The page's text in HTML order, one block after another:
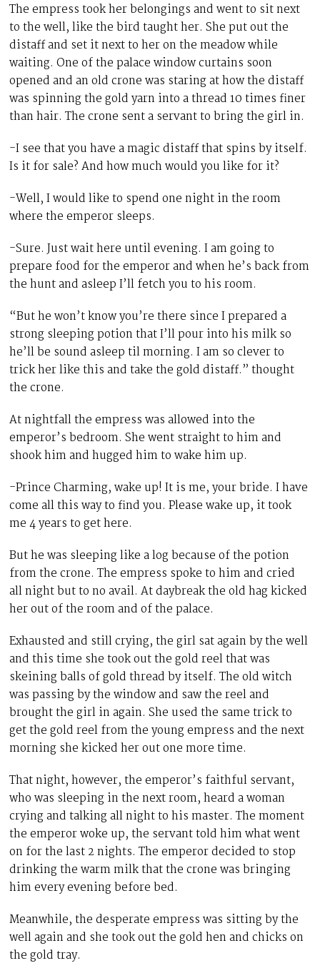
The empress took her belongings and went to sit next
to the well, like the bird taught her. She put out the
distaff and set it next to her on the meadow while
waiting. One of the palace window curtains soon
opened and an old crone was staring at how the distaff
was spinning the gold yarn into a thread 10 times finer
than hair. The crone sent a servant to bring the girl in.
-I see that you have a magic distaff that spins by itself.
Is it for sale? And how much would you like for it?
-Well, I would like to spend one night in the room
where the emperor sleeps.
-Sure. Just wait here until evening. I am going to
prepare food for the emperor and when he’s back from
the hunt and asleep I’ll fetch you to his room.
“But he won’t know you’re there since I prepared a
strong sleeping potion that I’ll pour into his milk so
he’ll be sound asleep til morning. I am so clever to
trick her like this and take the gold distaff.” thought
the crone.
At nightfall the empress was allowed into the
emperor’s bedroom. She went straight to him and
shook him and hugged him to wake him up.
-Prince Charming, wake up! It is me, your bride. I have
come all this way to find you. Please wake up, it took
me 4 years to get here.
But he was sleeping like a log because of the potion
from the crone. The empress spoke to him and cried
all night but to no avail. At daybreak the old hag kicked
her out of the room and of the palace.
Exhausted and still crying, the girl sat again by the well
and this time she took out the gold reel that was
skeining balls of gold thread by itself. The old witch
was passing by the window and saw the reel and
brought the girl in again. She used the same trick to
get the gold reel from the young empress and the next
morning she kicked her out one more time.
That night, however, the emperor’s faithful servant,
who was sleeping in the next room, heard a woman
crying and talking all night to his master. The moment
the emperor woke up, the servant told him what went
on for the last 2 nights. The emperor decided to stop
drinking the warm milk that the crone was bringing
him every evening before bed.
Meanwhile, the desperate empress was sitting by the
well again and she took out the gold hen and chicks on
the gold tray.